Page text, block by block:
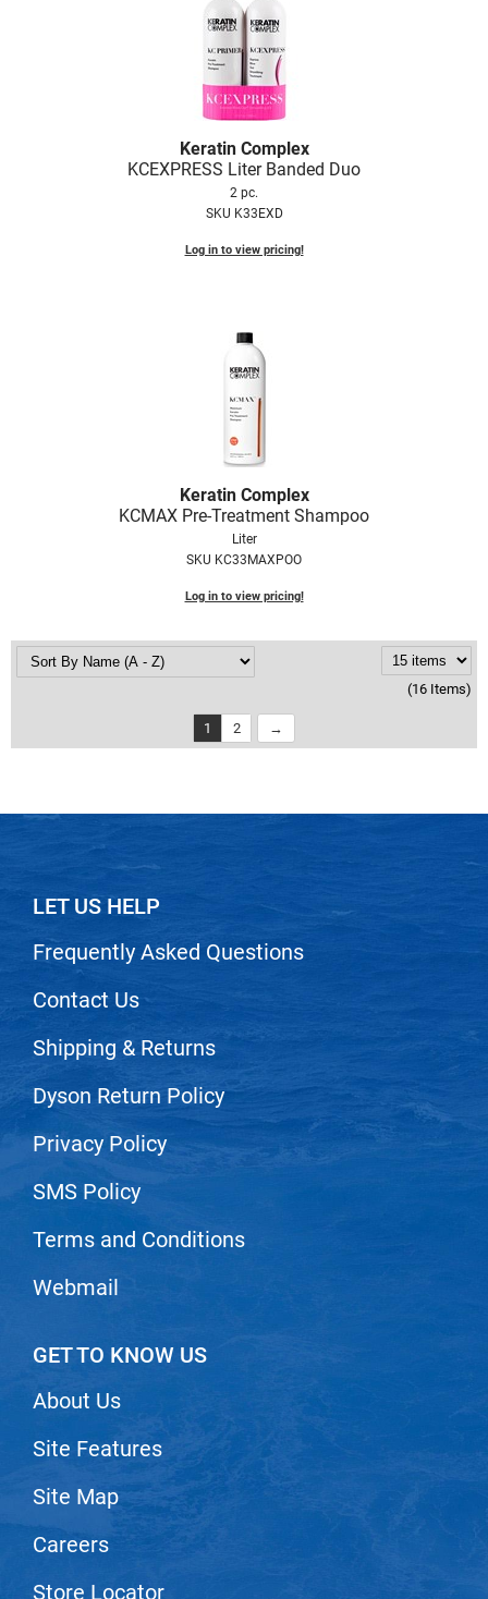
Keratin Complex
KCEXPRESS Liter Banded Duo
2 pc.
SKU K33EXD
Log in to view pricing!
Keratin Complex
KCMAX Pre-Treatment Shampoo
Liter
SKU KC33MAXPOO
Log in to view pricing!
(16 Items)
1 2
LET US HELP
Frequently Asked Questions
Contact Us
Shipping & Returns
Dyson Return Policy
Privacy Policy
SMS Policy
Terms and Conditions
Webmail
GET TO KNOW US
About Us
Site Features
Site Map
Careers
Store Locator